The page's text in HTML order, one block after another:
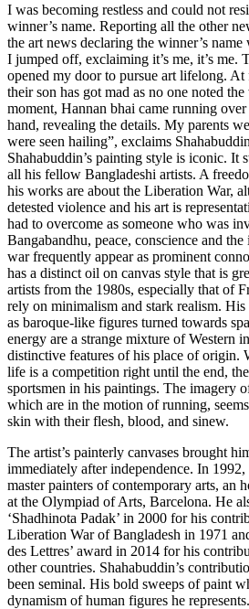
I was becoming restless and could not
winner’s name. Reporting all the other
the art news declaring the winner’s name
I jumped off, exclaiming it’s me, it’s me.
opened my door to pursue art lifelong.
their son has got mad as no one noted
moment, Hannan bhai came running
hand, revealing the details. My parents
were seen hailing”, exclaims
Shahabuddin’s painting style is iconic. It
all his fellow Bangladeshi artists. A
his works are about the Liberation War,
detested violence and his art is
had to overcome as someone who was
Bangabandhu, peace, conscience and
war frequently appear as prominent
has a distinct oil on canvas style that is
artists from the 1980s, especially that of
rely on minimalism and stark realism.
as baroque-like figures turned towards
energy are a strange mixture of Western
distinctive features of his place of origin.
life is a competition right until the end,
sportsmen in his paintings. The imagery
which are in the motion of running,
skin with their flesh, blood, and sinew.
The artist’s painterly canvases brought
immediately after independence. In
master painters of contemporary arts, an
at the Olympiad of Arts, Barcelona. He
‘Shadhinota Padak’ in 2000 for his
Liberation War of Bangladesh in 1971
des Lettres’ award in 2014 for his
other countries. Shahabuddin’s
been seminal. His bold sweeps of paint
dynamism of human figures he represents.